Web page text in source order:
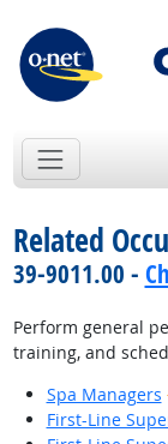
Related
39-9011.00 -
Perform general
training, and
Spa Managers
First-Line